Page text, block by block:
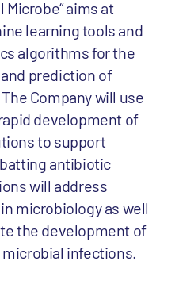
Microbe“ aims at
learning tools and
algorithms for the
prediction of
Company will use
development of
to support
antibiotic
will address
microbiology as well
the development of
infections.